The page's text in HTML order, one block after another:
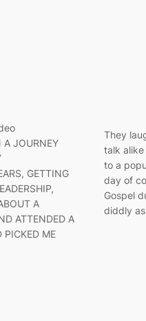
A JOURNEY
GETTING
A
ATTENDED A
PICKED ME
They
talk
to a
day of
Gospel
diddly